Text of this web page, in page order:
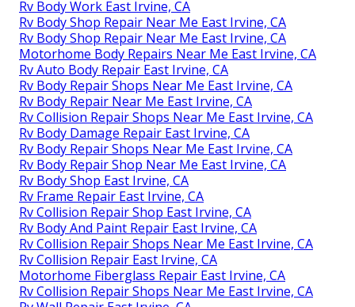
Rv Body Work East Irvine, CA
Rv Body Shop Repair Near Me East Irvine, CA
Rv Body Shop Repair Near Me East Irvine, CA
Motorhome Body Repairs Near Me East Irvine, CA
Rv Auto Body Repair East Irvine, CA
Rv Body Repair Shops Near Me East Irvine, CA
Rv Body Repair Near Me East Irvine, CA
Rv Collision Repair Shops Near Me East Irvine, CA
Rv Body Damage Repair East Irvine, CA
Rv Body Repair Shops Near Me East Irvine, CA
Rv Body Repair Shop Near Me East Irvine, CA
Rv Body Shop East Irvine, CA
Rv Frame Repair East Irvine, CA
Rv Collision Repair Shop East Irvine, CA
Rv Body And Paint Repair East Irvine, CA
Rv Collision Repair Shops Near Me East Irvine, CA
Rv Collision Repair East Irvine, CA
Motorhome Fiberglass Repair East Irvine, CA
Rv Collision Repair Shops Near Me East Irvine, CA